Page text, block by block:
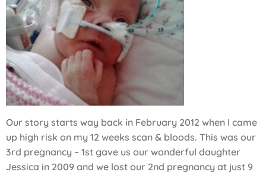
Our story starts way back in February 2012 when I came
up high risk on my 12 weeks scan & bloods. This was our
3rd pregnancy – 1st gave us our wonderful daughter
Jessica in 2009 and we lost our 2nd pregnancy at just 9